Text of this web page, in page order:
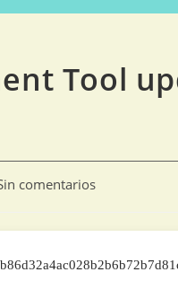
Tool
comentarios